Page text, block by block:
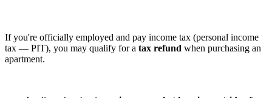
If you're officially employed and pay income tax (personal income
tax — PIT), you may qualify for a tax refund when purchasing an
apartment.